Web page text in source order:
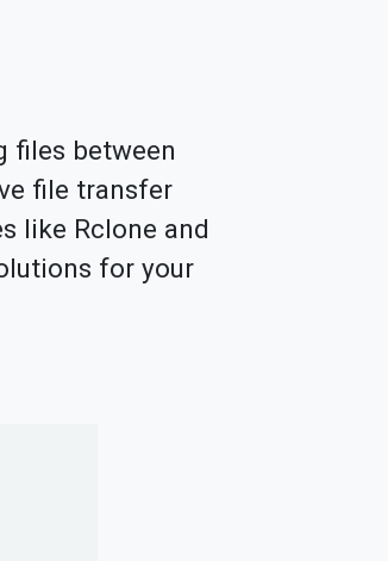
files between
file transfer
like Rclone and
for your